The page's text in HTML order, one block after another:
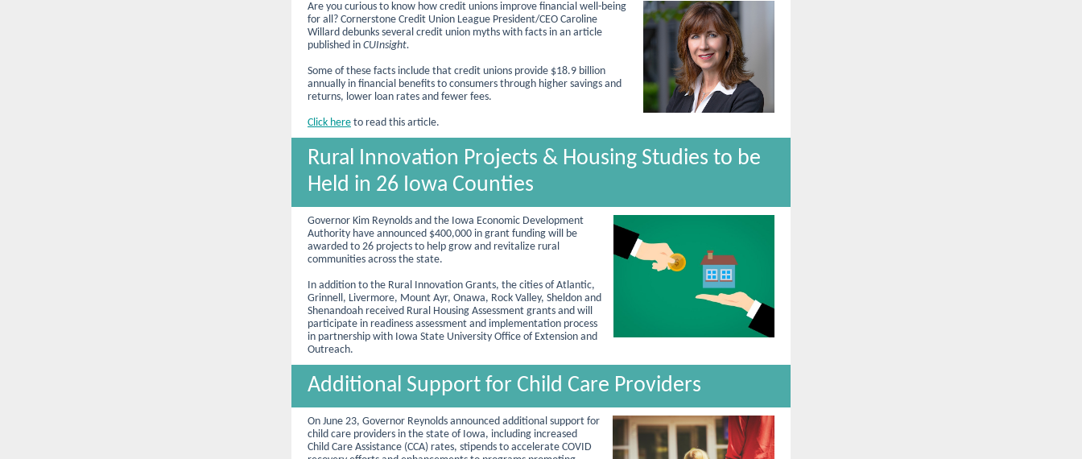
Are you curious to know how credit unions improve financial well-being
for all? Cornerstone Credit Union League President/CEO Caroline
Willard debunks several credit union myths with facts in an article
published in CUInsight.
Some of these facts include that credit unions provide $18.9 billion
annually in financial benefits to consumers through higher savings and
returns, lower loan rates and fewer fees.
Click here to read this article.
Rural Innovation Projects & Housing Studies to be
Held in 26 Iowa Counties
Governor Kim Reynolds and the Iowa Economic Development
Authority have announced $400,000 in grant funding will be
awarded to 26 projects to help grow and revitalize rural
communities across the state.
In addition to the Rural Innovation Grants, the cities of Atlantic,
Grinnell, Livermore, Mount Ayr, Onawa, Rock Valley, Sheldon and
Shenandoah received Rural Housing Assessment grants and will
participate in readiness assessment and implementation process
in partnership with Iowa State University Office of Extension and
Outreach.
Additional Support for Child Care Providers
On June 23, Governor Reynolds announced additional support for
child care providers in the state of Iowa, including increased
Child Care Assistance (CCA) rates, stipends to accelerate COVID